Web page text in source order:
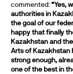
commented:“Yes,
authorities in
the goal of our
happy that finally
Kazakhstan and
Arts of Kazakhstan
strong enough,
one of the best in